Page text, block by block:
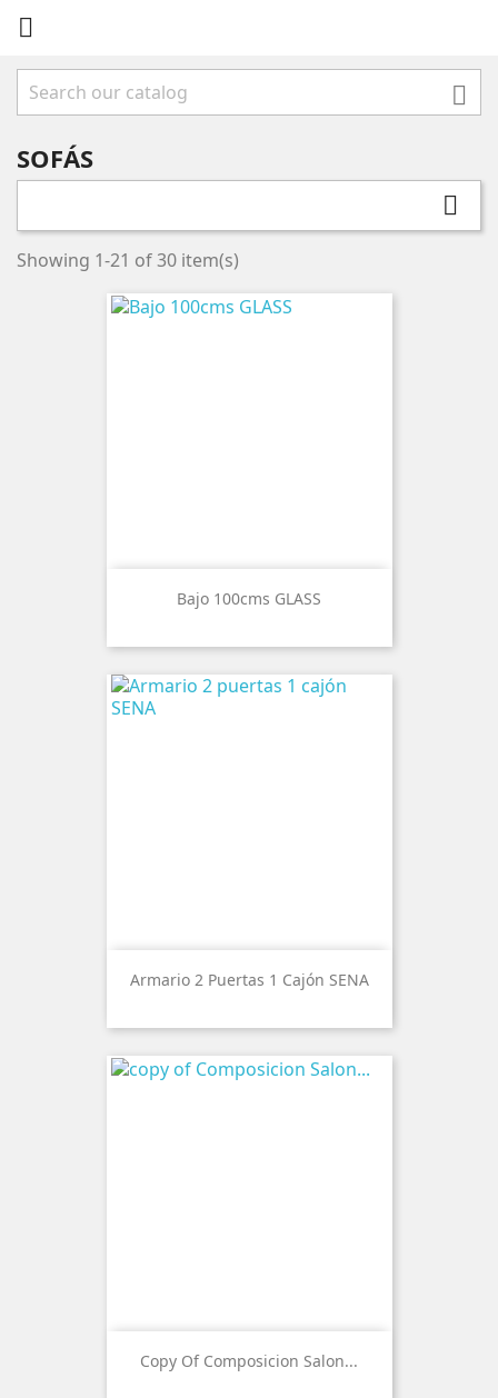


SOFÁS

Showing 1-21 of 30 item(s)
Bajo 100cms GLASS
Armario 2 Puertas 1 Cajón SENA
Copy Of Composicion Salon...